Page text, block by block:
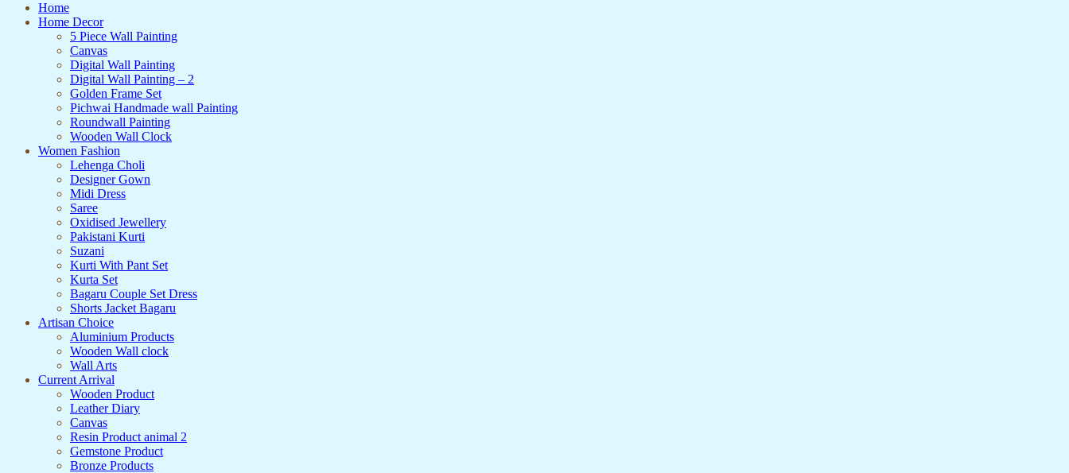
Home
Home Decor
5 Piece Wall Painting
Canvas
Digital Wall Painting
Digital Wall Painting – 2
Golden Frame Set
Pichwai Handmade wall Painting
Roundwall Painting
Wooden Wall Clock
Women Fashion
Lehenga Choli
Designer Gown
Midi Dress
Saree
Oxidised Jewellery
Pakistani Kurti
Suzani
Kurti With Pant Set
Kurta Set
Bagaru Couple Set Dress
Shorts Jacket Bagaru
Artisan Choice
Aluminium Products
Wooden Wall clock
Wall Arts
Current Arrival
Wooden Product
Leather Diary
Canvas
Resin Product animal 2
Gemstone Product
Bronze Products